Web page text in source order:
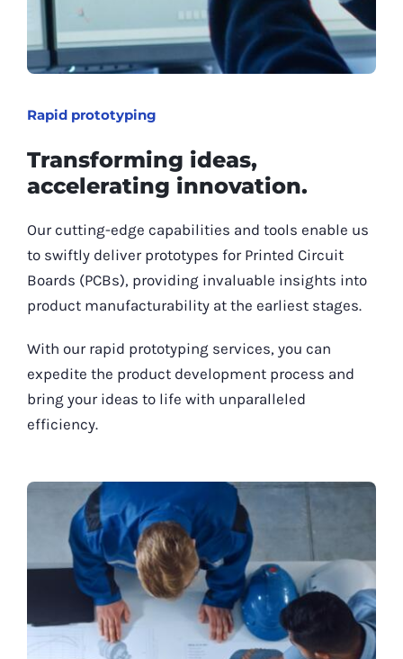
Rapid prototyping
Transforming ideas,
accelerating innovation.
Our cutting-edge capabilities and tools enable us
to swiftly deliver prototypes for Printed Circuit
Boards (PCBs), providing invaluable insights into
product manufacturability at the earliest stages.
With our rapid prototyping services, you can
expedite the product development process and
bring your ideas to life with unparalleled
efficiency.